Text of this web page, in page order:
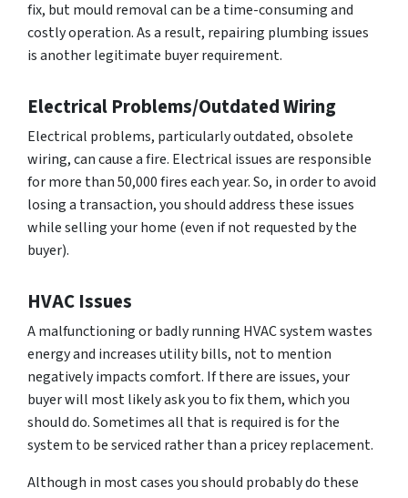
fix, but mould removal can be a time-consuming and
costly operation. As a result, repairing plumbing issues
is another legitimate buyer requirement.
Electrical Problems/Outdated Wiring
Electrical problems, particularly outdated, obsolete
wiring, can cause a fire. Electrical issues are responsible
for more than 50,000 fires each year. So, in order to avoid
losing a transaction, you should address these issues
while selling your home (even if not requested by the
buyer).
HVAC Issues
A malfunctioning or badly running HVAC system wastes
energy and increases utility bills, not to mention
negatively impacts comfort. If there are issues, your
buyer will most likely ask you to fix them, which you
should do. Sometimes all that is required is for the
system to be serviced rather than a pricey replacement.
Although in most cases you should probably do these